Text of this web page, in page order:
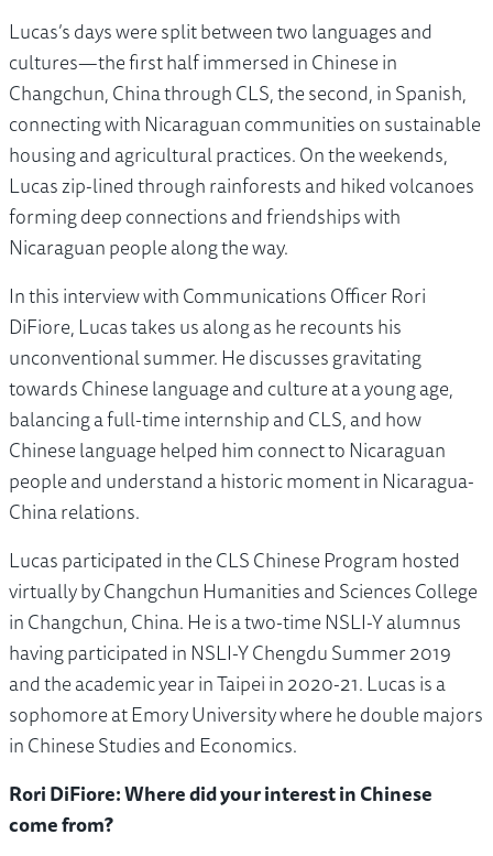
Lucas’s days were split between two languages and
cultures—the first half immersed in Chinese in
Changchun, China through CLS, the second, in Spanish,
connecting with Nicaraguan communities on sustainable
housing and agricultural practices. On the weekends,
Lucas zip-lined through rainforests and hiked volcanoes
forming deep connections and friendships with
Nicaraguan people along the way.
In this interview with Communications Officer Rori
DiFiore, Lucas takes us along as he recounts his
unconventional summer. He discusses gravitating
towards Chinese language and culture at a young age,
balancing a full-time internship and CLS, and how
Chinese language helped him connect to Nicaraguan
people and understand a historic moment in Nicaragua-
China relations.
Lucas participated in the CLS Chinese Program hosted
virtually by Changchun Humanities and Sciences College
in Changchun, China. He is a two-time NSLI-Y alumnus
having participated in NSLI-Y Chengdu Summer 2019
and the academic year in Taipei in 2020-21. Lucas is a
sophomore at Emory University where he double majors
in Chinese Studies and Economics.
Rori DiFiore: Where did your interest in Chinese
come from?